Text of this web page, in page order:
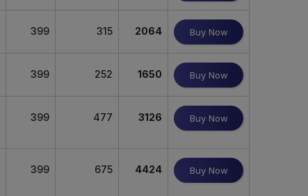
399 315 2064 Buy Now
399 252 1650 Buy Now
399 477 3126 Buy Now
399 675 4424 Buy Now